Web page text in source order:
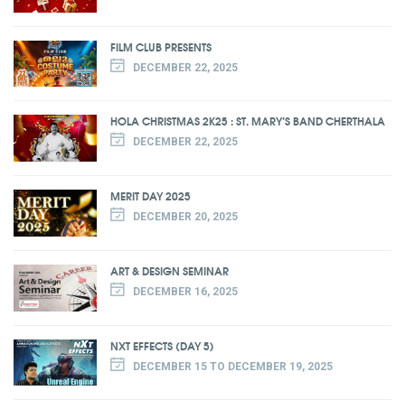
FILM CLUB PRESENTS
DECEMBER 22, 2025
HOLA CHRISTMAS 2K25 : ST. MARY’S BAND CHERTHALA
DECEMBER 22, 2025
MERIT DAY 2025
DECEMBER 20, 2025
ART & DESIGN SEMINAR
DECEMBER 16, 2025
NXT EFFECTS (DAY 5)
DECEMBER 15 TO DECEMBER 19, 2025